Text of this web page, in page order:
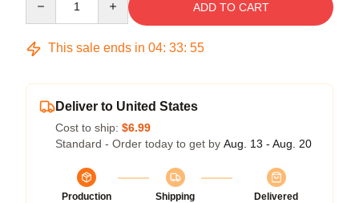
ADD TO CART
This sale ends in 04: 33: 54
Deliver to United States
Cost to ship: $6.99
Standard - Order today to get by Aug. 13 - Aug. 20
Production
Shipping
Delivered